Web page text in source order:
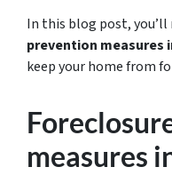
In this blog post, you’ll
prevention measures
keep your home from
measures